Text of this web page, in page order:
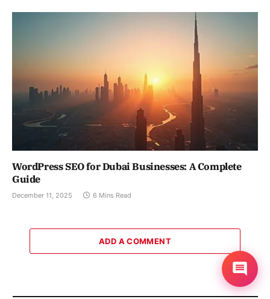
WordPress SEO for Dubai Businesses: A Complete
Guide
December 11, 2025 6 Mins Read
ADD A COMMENT